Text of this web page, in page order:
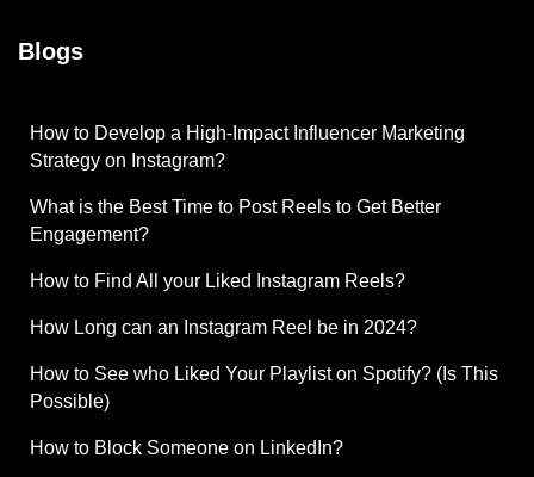
Blogs
How to Develop a High-Impact Influencer Marketing
Strategy on Instagram?
What is the Best Time to Post Reels to Get Better
Engagement?
How to Find All your Liked Instagram Reels?
How Long can an Instagram Reel be in 2024?
How to See who Liked Your Playlist on Spotify? (Is This
Possible)
How to Block Someone on LinkedIn?